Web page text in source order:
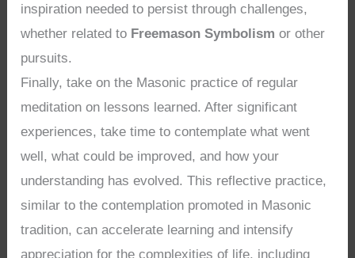
inspiration needed to persist through challenges,
whether related to Freemason Symbolism or other
pursuits.
Finally, take on the Masonic practice of regular
meditation on lessons learned. After significant
experiences, take time to contemplate what went
well, what could be improved, and how your
understanding has evolved. This reflective practice,
similar to the contemplation promoted in Masonic
tradition, can accelerate learning and intensify
appreciation for the complexities of life, including